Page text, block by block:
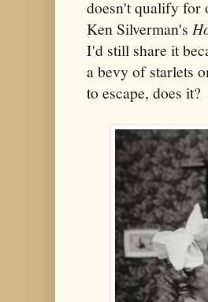
doesn't qualify for
Ken Silverman's
I'd still share it
a bevy of starlets
to escape, does it?